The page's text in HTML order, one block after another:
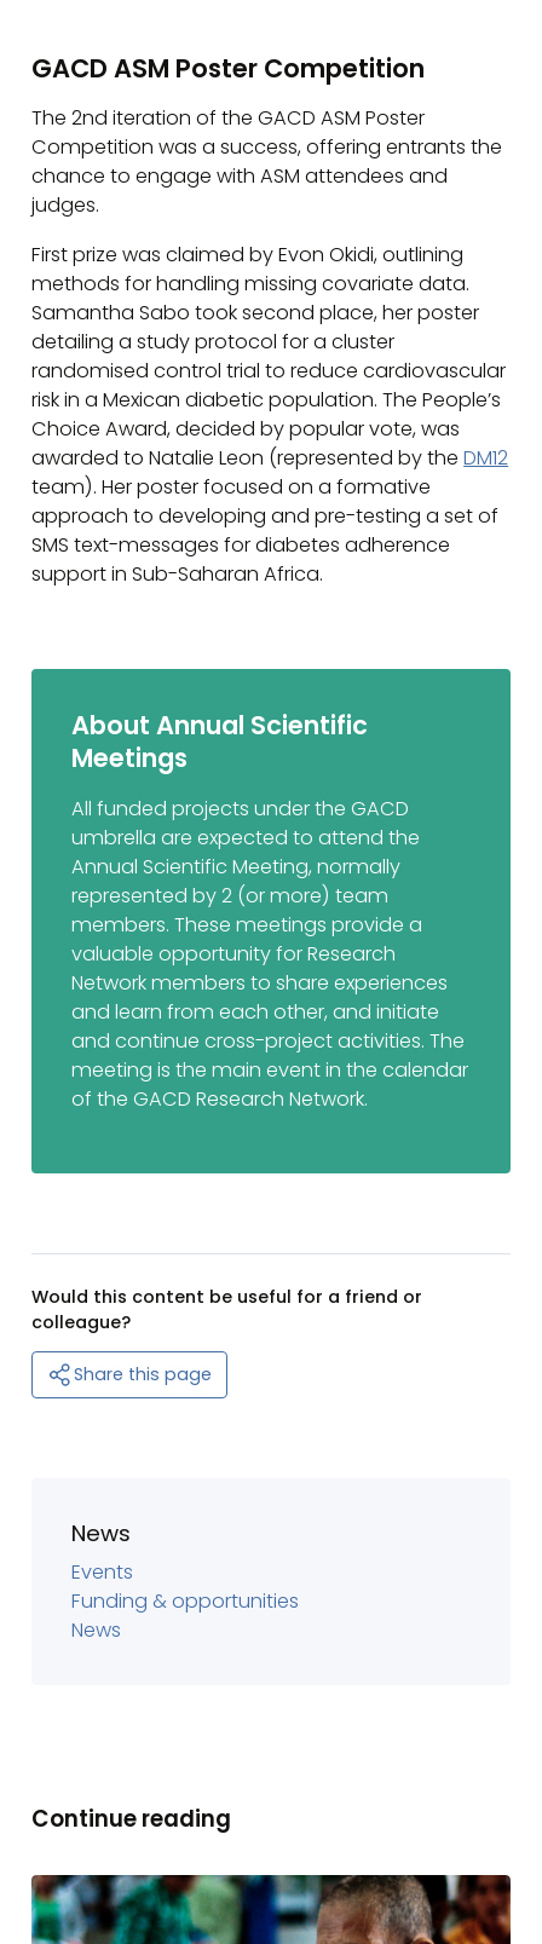
GACD ASM Poster Competition
The 2nd iteration of the GACD ASM Poster
Competition was a success, offering entrants the
chance to engage with ASM attendees and
judges.
First prize was claimed by Evon Okidi, outlining
methods for handling missing covariate data.
Samantha Sabo took second place, her poster
detailing a study protocol for a cluster
randomised control trial to reduce cardiovascular
risk in a Mexican diabetic population. The People’s
Choice Award, decided by popular vote, was
awarded to Natalie Leon (represented by theDM12
team). Her poster focused on a formative
approach to developing and pre-testing a set of
SMS text-messages for diabetes adherence
support in Sub-Saharan Africa.
About Annual Scientific
Meetings
All funded projects under the GACD
umbrella are expected to attend the
Annual Scientific Meeting, normally
represented by 2 (or more) team
members. These meetings provide a
valuable opportunity for Research
Network members to share experiences
and learn from each other, and initiate
and continue cross-project activities. The
meeting is the main event in the calendar
of the GACD Research Network.
Would this content be useful for a friend or
colleague?
Share this page
News
Events
Funding & opportunities
News
Continue reading